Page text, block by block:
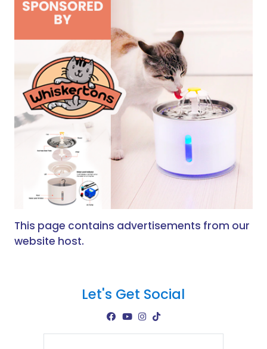
This page contains advertisements from our
website host.
Let's Get Social